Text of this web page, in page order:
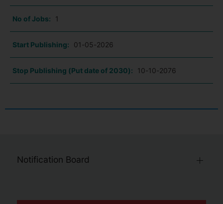
No of Jobs: 1
Start Publishing: 01-05-2026
Stop Publishing (Put date of 2030): 10-10-2076
Notification Board